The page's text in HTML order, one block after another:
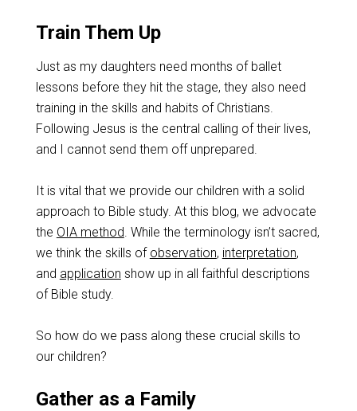
Train Them Up
Just as my daughters need months of ballet
lessons before they hit the stage, they also need
training in the skills and habits of Christians.
Following Jesus is the central calling of their lives,
and I cannot send them off unprepared.
It is vital that we provide our children with a solid
approach to Bible study. At this blog, we advocate
the OIA method. While the terminology isn’t sacred,
we think the skills of observation, interpretation,
and application show up in all faithful descriptions
of Bible study.
So how do we pass along these crucial skills to
our children?
Gather as a Family